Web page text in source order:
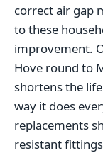
correct air gap
to these
improvement.
Hove round to
shortens the
way it does
replacements
resistant